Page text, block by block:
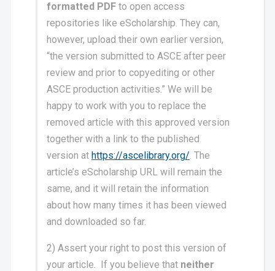
formatted PDFto open access
repositories like eScholarship. They can,
however, upload their own earlier version,
“the version submitted to ASCE after peer
review and prior to copyediting or other
ASCE production activities.” We will be
happy to work with you to replace the
removed article with this approved version
together with a link to the published
version at https://ascelibrary.org/. The
article’s eScholarship URL will remain the
same, and it will retain the information
about how many times it has been viewed
and downloaded so far.
2) Assert your right to post this version of
your article. If you believe that neither